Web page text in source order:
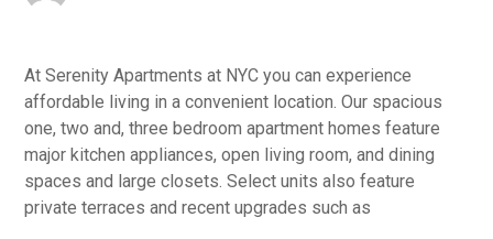
At Serenity Apartments at NYC you can experience
affordable living in a convenient location. Our spacious
one, two and, three bedroom apartment homes feature
major kitchen appliances, open living room, and dining
spaces and large closets. Select units also feature
private terraces and recent upgrades such as